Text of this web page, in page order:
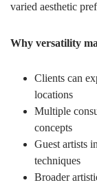
varied aesthetic
Why versatility
Clients can
locations
Multiple
concepts
Guest artists
techniques
Broader